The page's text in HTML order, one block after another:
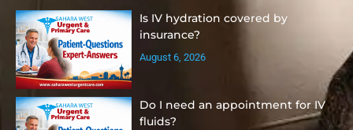
Is IV hydration covered by
insurance?
August 6, 2026
Do I need an appointment for IV
fluids?